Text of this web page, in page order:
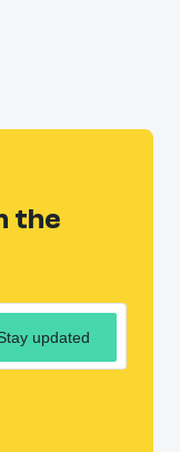
the
updated